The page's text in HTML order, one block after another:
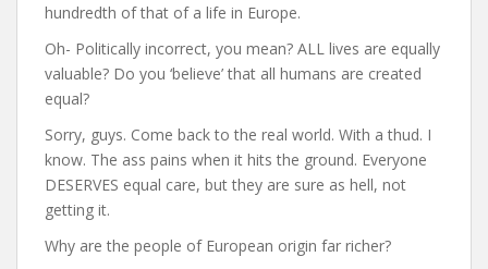
hundredth of that of a life in Europe.
Oh- Politically incorrect, you mean? ALL lives are equally
valuable? Do you ‘believe’ that all humans are created
equal?
Sorry, guys. Come back to the real world. With a thud. I
know. The ass pains when it hits the ground. Everyone
DESERVES equal care, but they are sure as hell, not
getting it.
Why are the people of European origin far richer?